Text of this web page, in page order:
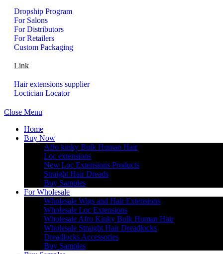
Dropship Program
For Salons
For Distributors
For Retailers
Custom Packaging
Link
Hair extensions supplier
Loctician Locator
Close Menu
Home
Buy Now
Afro kinky Bulk Human Hair
Loc extensions
New Loc Extensions Products
Straight Hair Dreads
Buy Samples
For Wholesale
Wholesale Wigs and Hair Extensions
Wholesale Loc Extensions
Wholesale Afro Kinky Bulk Human Hair
Wholesale Straight Hair Dreadlocks
Dreadlocks Accessories
Buy Samples